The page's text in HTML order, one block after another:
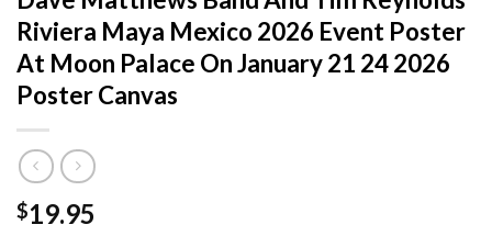
Riviera Maya Mexico 2026 Event Poster
At Moon Palace On January 21 24 2026
Poster Canvas
$19.95